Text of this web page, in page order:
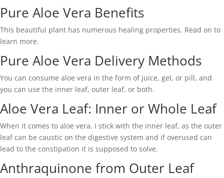
Pure Aloe Vera Benefits
This beautiful plant has numerous healing properties. Read on to
learn more.
Pure Aloe Vera Delivery Methods
You can consume aloe vera in the form of juice, gel, or pill, and
you can use the inner leaf, outer leaf, or both.
Aloe Vera Leaf: Inner or Whole Leaf
When it comes to aloe vera, I stick with the inner leaf, as the outer
leaf can be caustic on the digestive system and if overused can
lead to the constipation it is supposed to solve.
Anthraquinone from Outer Leaf